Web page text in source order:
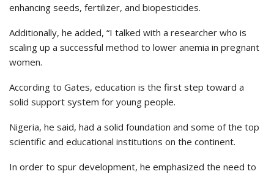
enhancing seeds, fertilizer, and biopesticides.
Additionally, he added, “I talked with a researcher who is
scaling up a successful method to lower anemia in pregnant
women.
According to Gates, education is the first step toward a
solid support system for young people.
Nigeria, he said, had a solid foundation and some of the top
scientific and educational institutions on the continent.
In order to spur development, he emphasized the need to